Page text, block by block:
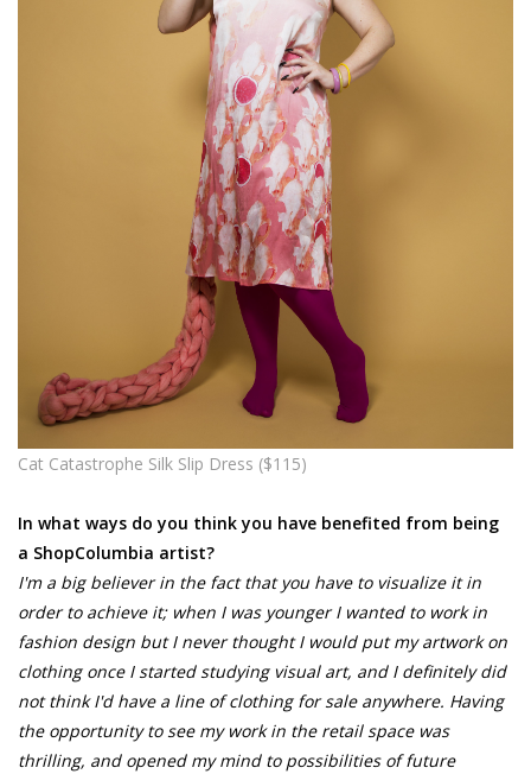
Cat Catastrophe Silk Slip Dress ($115)
In what ways do you think you have benefited from being
a ShopColumbia artist?
I'm a big believer in the fact that you have to visualize it in
order to achieve it; when I was younger I wanted to work in
fashion design but I never thought I would put my artwork on
clothing once I started studying visual art, and I definitely did
not think I'd have a line of clothing for sale anywhere. Having
the opportunity to see my work in the retail space was
thrilling, and opened my mind to possibilities of future